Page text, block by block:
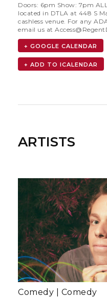
Doors: 6pm Show: 7pm
located in DTLA at 448 S
cashless venue. For any
email us at
+ GOOGLE CALENDAR
ARTISTS
Comedy Comedy